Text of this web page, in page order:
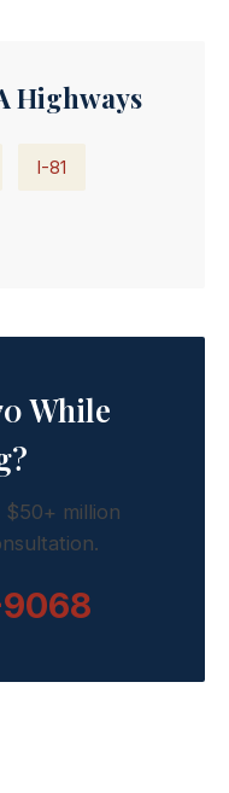
Highways
I-81
While
million